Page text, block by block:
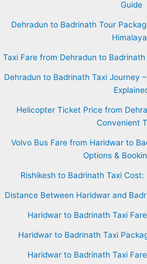
Guide
Dehradun to Badrinath Tour
Taxi Fare from Dehradun to
Dehradun to Badrinath Taxi Journey
Helicopter Ticket Price from
Convenient
Volvo Bus Fare from Haridwar to
Options &
Rishikesh to Badrinath Taxi
Distance Between Haridwar and
Haridwar to Badrinath Taxi
Haridwar to Badrinath Taxi
Haridwar to Badrinath Taxi